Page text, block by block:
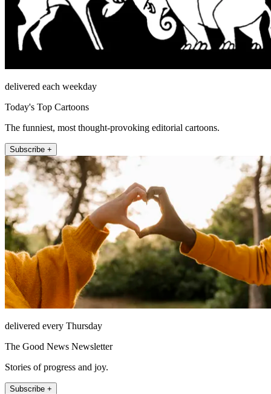
delivered each weekday
Today's Top Cartoons
The funniest, most thought-provoking editorial cartoons.
Subscribe +
delivered every Thursday
The Good News Newsletter
Stories of progress and joy.
Subscribe +